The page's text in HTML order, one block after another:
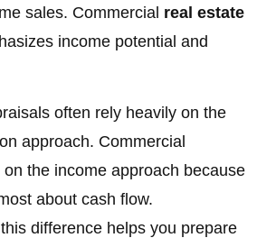
sales. Commercial real estate
income potential and
often rely heavily on the
approach. Commercial
the income approach because
about cash flow.
difference helps you prepare